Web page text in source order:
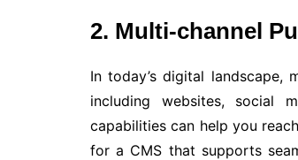
2. Multi-channel
In today’s digital landscape,
including websites, social
capabilities can help you
for a CMS that supports